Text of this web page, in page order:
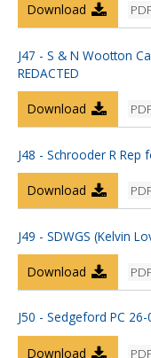
Download
J47 - S & N Wootton
REDACTED
Download
J48 - Schrooder R Rep
Download
J49 - SDWGS (Kelvin
Download
J50 - Sedgeford PC 26-
Download